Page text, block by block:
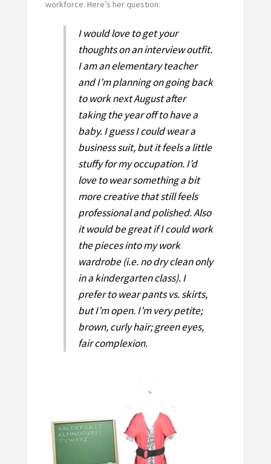
workforce. Here’s her question:
I would love to get your
thoughts on an interview outfit.
I am an elementary teacher
and I’m planning on going back
to work next August after
taking the year off to have a
baby. I guess I could wear a
business suit, but it feels a little
stuffy for my occupation. I’d
love to wear something a bit
more creative that still feels
professional and polished. Also
it would be great if I could work
the pieces into my work
wardrobe (i.e. no dry clean only
in a kindergarten class). I
prefer to wear pants vs. skirts,
but I’m open. I’m very petite;
brown, curly hair; green eyes,
fair complexion.